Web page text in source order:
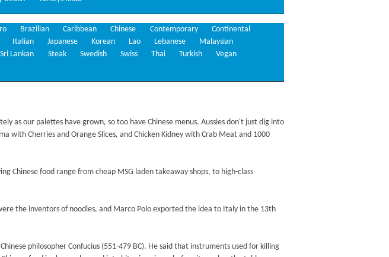
Brazilian Caribbean Chinese Contemporary
Continental
Italian Japanese Korean Lao Lebanese
Malaysian
Sri Lankan Steak Swedish Swiss Thai Turkish
Vegan
as our palettes have grown, so too have Chinese menus. Aussies don't just dig into
with Cherries and Orange Slices, and Chicken Kidney with Crab Meat and 1000
Chinese food range from cheap MSG laden takeaway shops, to high-class
the inventors of noodles, and Marco Polo exported the idea to Italy in the 13th
philosopher Confucius (551-479 BC). He said that instruments used for killing